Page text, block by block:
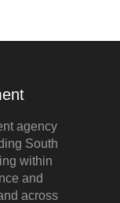
agency
South
within
and
across